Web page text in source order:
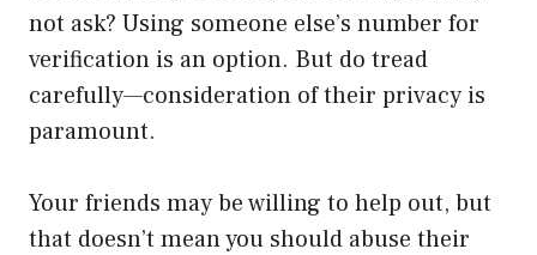
not ask? Using someone else’s number for
verification is an option. But do tread
carefully—consideration of their privacy is
paramount.
Your friends may be willing to help out, but
that doesn’t mean you should abuse their